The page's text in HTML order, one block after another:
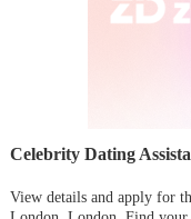
Celebrity Dating
View details and apply for